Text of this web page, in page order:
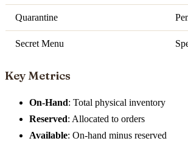
Quarantine
Secret Menu
Key Metrics
On-Hand: Total physical inventory
Reserved: Allocated to orders
Available: On-hand minus reserved